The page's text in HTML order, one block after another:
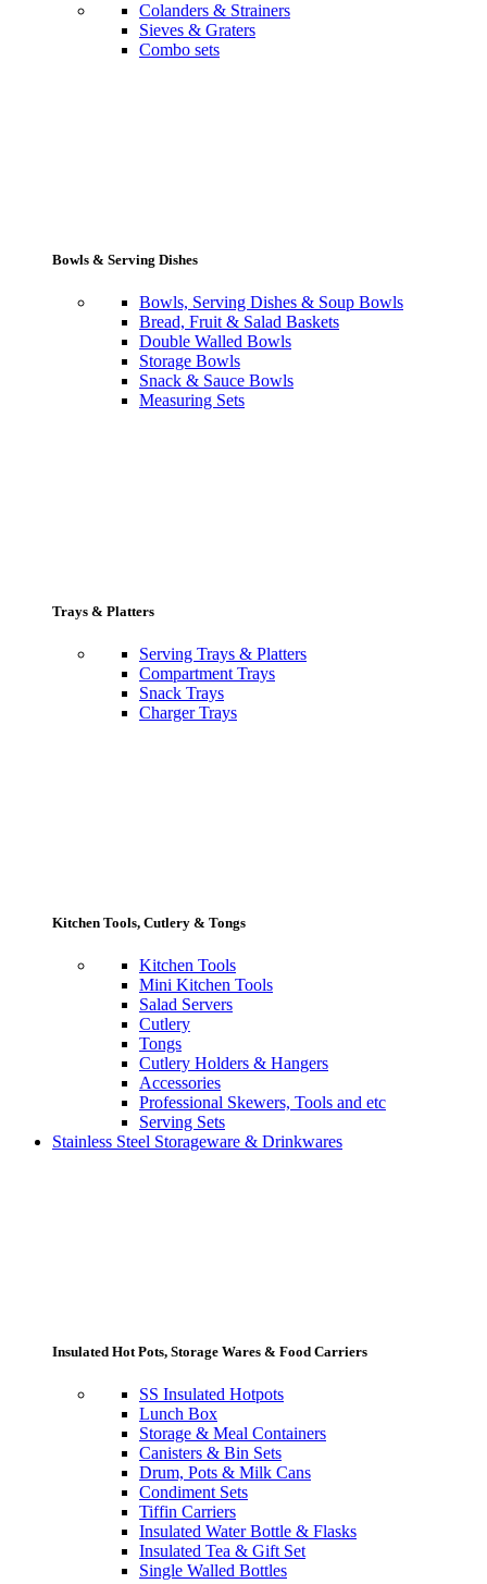
Colanders & Strainers
Sieves & Graters
Combo sets
Bowls & Serving Dishes
Bowls, Serving Dishes & Soup Bowls
Bread, Fruit & Salad Baskets
Double Walled Bowls
Storage Bowls
Snack & Sauce Bowls
Measuring Sets
Trays & Platters
Serving Trays & Platters
Compartment Trays
Snack Trays
Charger Trays
Kitchen Tools, Cutlery & Tongs
Kitchen Tools
Mini Kitchen Tools
Salad Servers
Cutlery
Tongs
Cutlery Holders & Hangers
Accessories
Professional Skewers, Tools and etc
Serving Sets
Stainless Steel Storageware & Drinkwares
Insulated Hot Pots, Storage Wares & Food Carriers
SS Insulated Hotpots
Lunch Box
Storage & Meal Containers
Canisters & Bin Sets
Drum, Pots & Milk Cans
Condiment Sets
Tiffin Carriers
Insulated Water Bottle & Flasks
Insulated Tea & Gift Set
Single Walled Bottles